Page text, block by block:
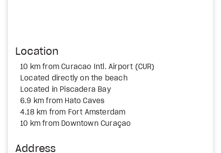
Location
10 km from Curacao Intl. Airport (CUR)
Located directly on the beach
Located in Piscadera Bay
6.9 km from Hato Caves
4.18 km from Fort Amsterdam
10 km from Downtown Curaçao
Address